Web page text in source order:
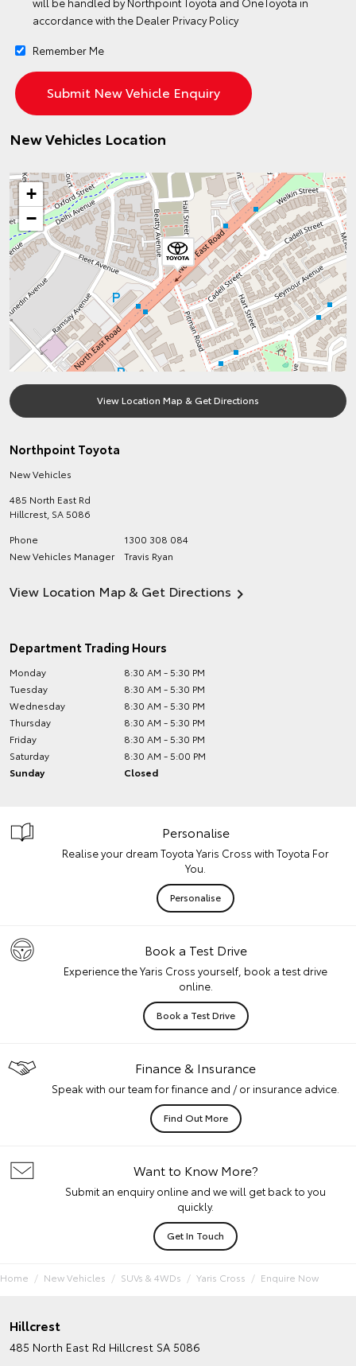
accordance with the Dealer Privacy Policy
Remember Me
New Vehicles Location
+
−
View Location Map & Get Directions
Northpoint Toyota
New Vehicles
485 North East Rd
Hillcrest SA5086
Phone
1300 308 084
New Vehicles Manager
Travis Ryan
View Location Map & Get Directions
Department Trading Hours
Monday
8:30 AM - 5:30 PM
Tuesday
8:30 AM - 5:30 PM
Wednesday
8:30 AM - 5:30 PM
Thursday
8:30 AM - 5:30 PM
Friday
8:30 AM - 5:30 PM
Saturday
8:30 AM - 5:00 PM
Sunday
Closed
Personalise
Realise your dream Toyota Yaris Cross with Toyota For
You.
Personalise
Book a Test Drive
Experience the Yaris Cross yourself, book a test drive
online.
Book a Test Drive
Finance & Insurance
Speak with our team for finance and / or insurance advice.
Find Out More
Want to Know More?
Submit an enquiry online and we will get back to you
quickly.
Get In Touch
Home New Vehicles SUVs & 4WDs Yaris Cross Enquire Now
Hillcrest
485 North East Rd Hillcrest SA 5086